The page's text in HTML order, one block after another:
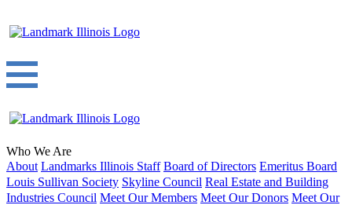
Who We Are
About Landmarks Illinois Staff Board of Directors Emeritus Board
Louis Sullivan Society Skyline Council Real Estate and Building
Industries Council Meet Our Members Meet Our Donors Meet Our